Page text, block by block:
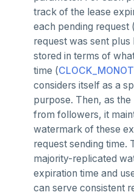
HGETALL
HINCRBY
HKEYS
HLEN
HMGET
HMSET
HSET
track of the lease
each pending
request was sent plus
stored in terms of
time (
considers itself as a
purpose. Then, as
from followers, it
watermark of these
request sending time.
majority-replicated
expiration time and
can serve consistent